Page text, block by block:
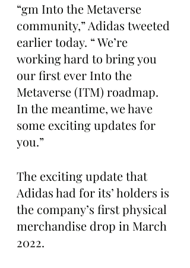
“gm Into the Metaverse
community,” Adidas tweeted
earlier today. “ We’re
working hard to bring you
our first ever Into the
Metaverse (ITM) roadmap.
In the meantime, we have
some exciting updates for
you.”
The exciting update that
Adidas had for its’ holders is
the company’s first physical
merchandise drop in March
2022.